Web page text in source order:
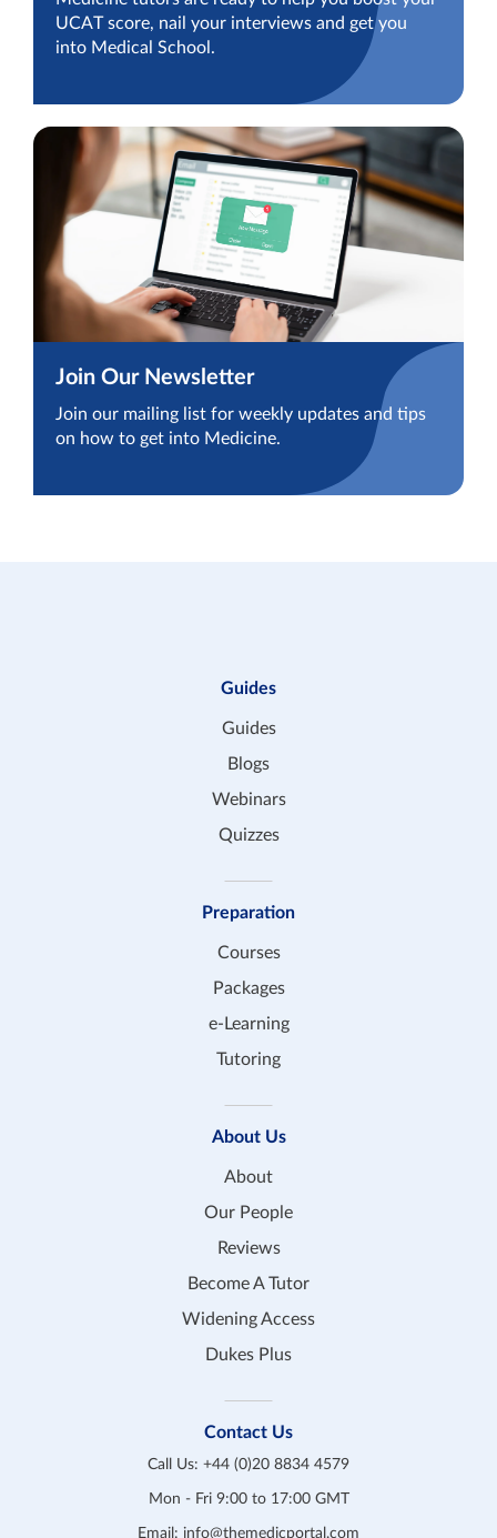
UCAT score, nail your interviews and get you
into Medical School.
Join Our Newsletter
Join our mailing list for weekly updates and tips
on how to get into Medicine.
Guides
Guides
Blogs
Webinars
Quizzes
Preparation
Courses
Packages
e-Learning
Tutoring
About Us
About
Our People
Reviews
Become A Tutor
Widening Access
Dukes Plus
Contact Us
Call Us: +44 (0)20 8834 4579
Mon - Fri 9:00 to 17:00 GMT
Email: info@themedicportal.com